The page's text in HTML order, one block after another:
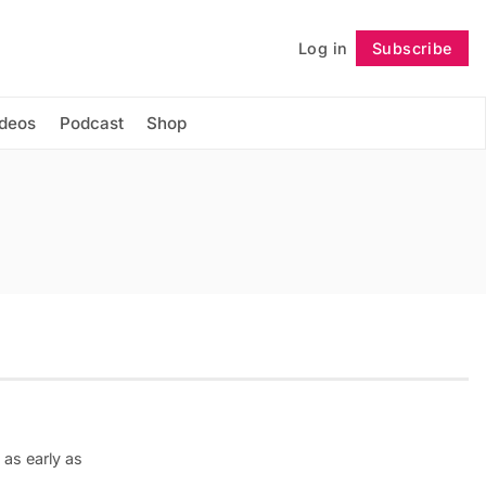
Log in Subscribe
Podcast Shop
Follow
early as